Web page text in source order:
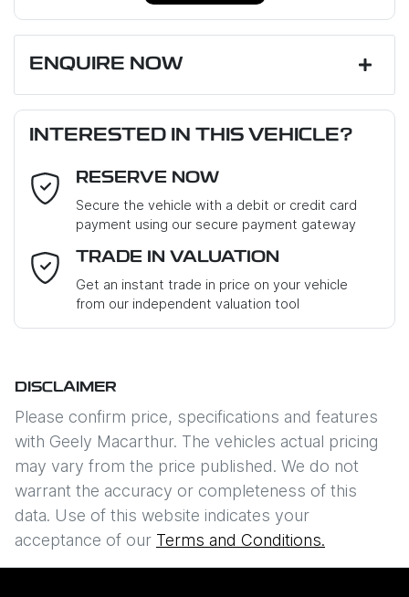
ENQUIRE NOW
Last Name*
Email Address*
Mobile Number*
Comments
Enquire Now
INTERESTED IN THIS VEHICLE?
RESERVE NOW
Secure the vehicle with a debit or credit card
payment using our secure payment gateway
TRADE IN VALUATION
Get an instant trade in price on your vehicle
from our independent valuation tool
DISCLAIMER
Please confirm price, specifications and features
with Geely Macarthur. The vehicles actual pricing
may vary from the price published. We do not
warrant the accuracy or completeness of this
data. Use of this website indicates your
acceptance of our Terms and Conditions.